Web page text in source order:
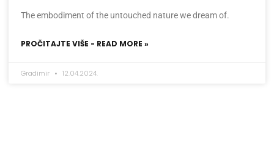
The embodiment of the untouched nature we dream of.
PROČITAJTE VIŠE - READ MORE »
Gradimir 12.04.2024.